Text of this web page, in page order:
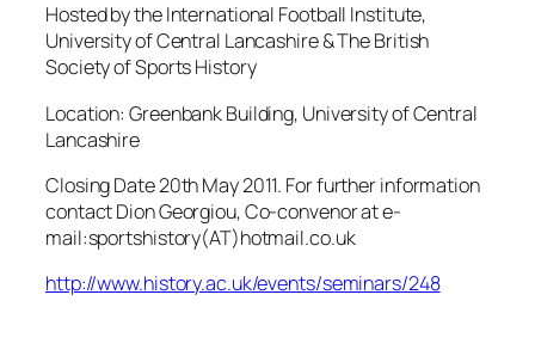
Hosted by the International Football Institute,
University of Central Lancashire & The British
Society of Sports History
Location: Greenbank Building, University of Central
Lancashire
Closing Date 20th May 2011. For further information
contact Dion Georgiou, Co-convenor at e-
mail:sportshistory(AT)hotmail.co.uk
http://www.history.ac.uk/events/seminars/248